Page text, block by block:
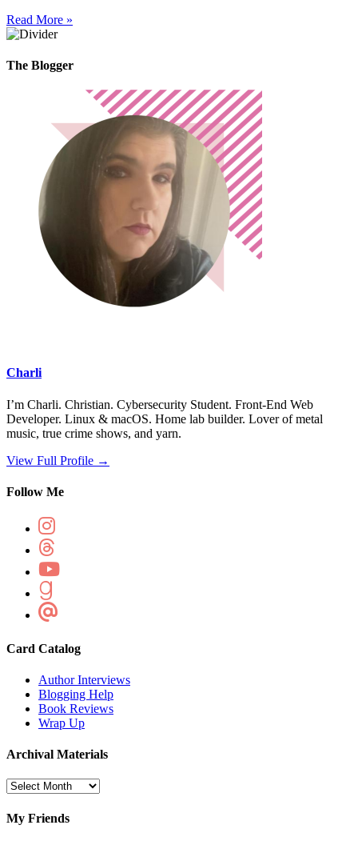
Read More »
The Blogger
Charli
I’m Charli. Christian. Cybersecurity Student. Front-End Web
Developer. Linux & macOS. Home lab builder. Lover of metal
music, true crime shows, and yarn.
View Full Profile →
Follow Me
Card Catalog
Author Interviews
Blogging Help
Book Reviews
Wrap Up
Archival Materials
Archival
My Friends